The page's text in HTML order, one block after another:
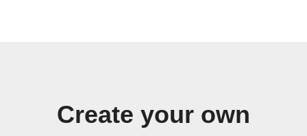
Create your own